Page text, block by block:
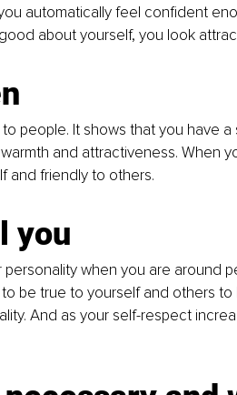
automatically feel confident
about yourself, you look
people. It shows that you have a
and attractiveness. When
and friendly to others.
you
when you are around
be true to yourself and others
And as your self-respect